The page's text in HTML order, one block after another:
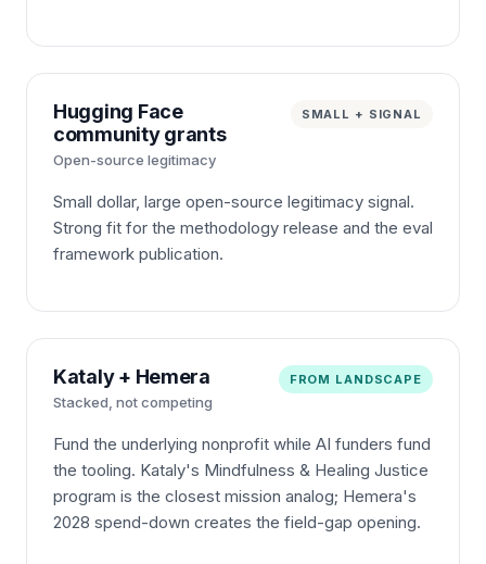
Hugging Face
community grants
Open-source legitimacy
SMALL + SIGNAL
Small dollar, large open-source legitimacy signal.
Strong fit for the methodology release and the eval
framework publication.
Kataly + Hemera
Stacked, not competing
FROM LANDSCAPE
Fund the underlying nonprofit while AI funders fund
the tooling. Kataly's Mindfulness & Healing Justice
program is the closest mission analog; Hemera's
2028 spend-down creates the field-gap opening.